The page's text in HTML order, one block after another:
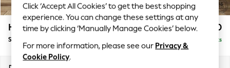
Summer Textures
Blues & Chambrays
Chocolate Brown
Linen Collection
Summer Whites
Houghton Deep Sit £1,050
Snuggle Delivered in 7 Weeks
Click ‘Accept All Cookies’ to get the best shopping
experience. You can change these settings at any
time by clicking ‘Manually Manage Cookies’ below.
For more information, please see our Privacy &
Cookie Policy.